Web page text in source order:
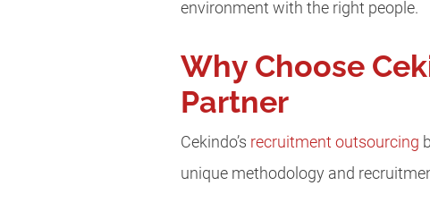
environment with the right people.
Why Choose
Partner
Cekindo’s recruitment outsourcing
unique methodology and